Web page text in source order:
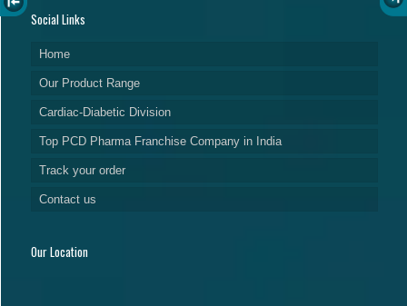
Social Links
Home
Our Product Range
Cardiac-Diabetic Division
Top PCD Pharma Franchise Company in India
Track your order
Contact us
Our Location